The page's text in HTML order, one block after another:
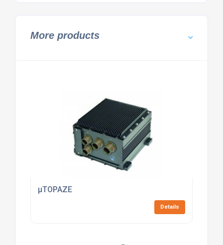
More products
µTOPAZE
Details